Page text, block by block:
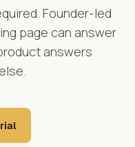
Founder-led
page can answer
answers